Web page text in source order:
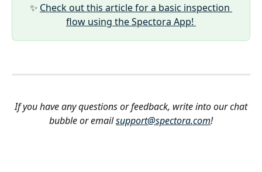
✨ Check out this article for a basic inspection
flow using the Spectora App!
If you have any questions or feedback, write into our chat
bubble or email support@spectora.com!